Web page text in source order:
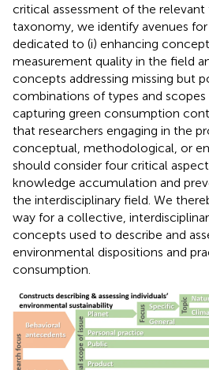
critical assessment of the relevant
taxonomy, we identify avenues
dedicated to (i) enhancing
measurement quality in the field
concepts addressing missing but
combinations of types and scopes
capturing green consumption
that researchers engaging in the
conceptual, methodological, or
should consider four critical
knowledge accumulation and
the interdisciplinary field. We
way for a collective,
concepts used to describe and
environmental dispositions and
consumption.